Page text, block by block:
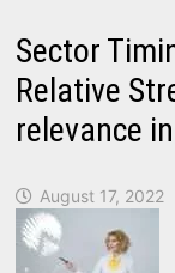
Sector
Relative
relevance
August 17, 2022